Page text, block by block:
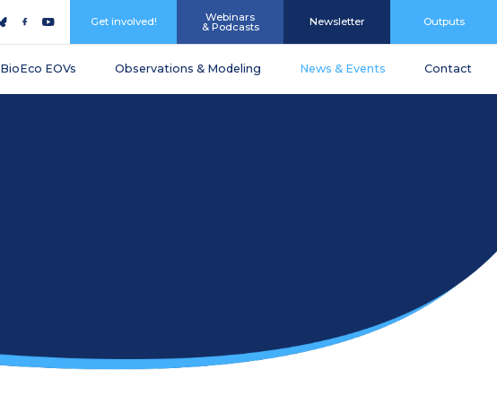
BioEco EOVs Observations & Modeling News & Events Contact
Get involved! Webinars
& Podcasts Newsletter Outputs